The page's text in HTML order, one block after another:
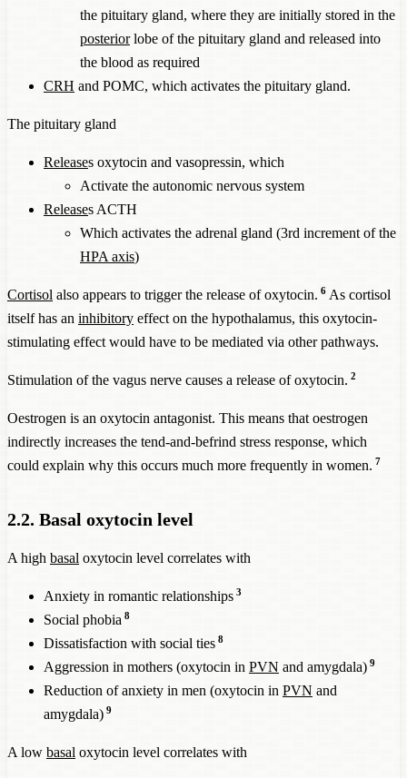
the pituitary gland, where they are initially stored in the
posteriorlobe of the pituitary gland and released into
the blood as required
CRH and POMC, which activates the pituitary gland.
The pituitary gland
Releases oxytocin and vasopressin, which
Activate the autonomic nervous system
Releases ACTH
Which activates the adrenal gland (3rd increment of the
HPA axis)
Cortisol also appears to trigger the release of oxytocin. 6As cortisol
itself has an inhibitory effect on the hypothalamus, this oxytocin-
stimulating effect would have to be mediated via other pathways.
Stimulation of the vagus nerve causes a release of oxytocin. 2
Oestrogen is an oxytocin antagonist. This means that oestrogen
indirectly increases the tend-and-befrind stress response, which
could explain why this occurs much more frequently in women. 7
2.2. Basal oxytocin level
A high basal oxytocin level correlates with
Anxiety in romantic relationships 3
Social phobia 8
Dissatisfaction with social ties 8
Aggression in mothers (oxytocin in PVN and amygdala) 9
Reduction of anxiety in men (oxytocin in PVN and
amygdala) 9
A low basal oxytocin level correlates with